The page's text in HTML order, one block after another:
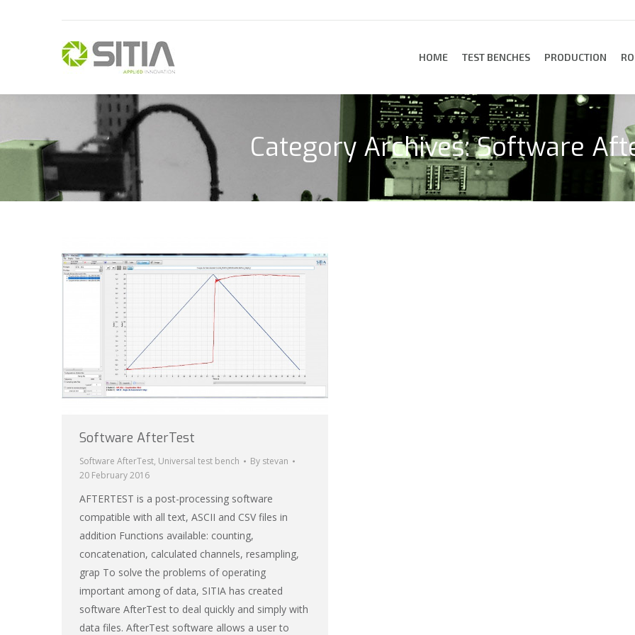
HOME TEST BENCHES PRODUCTION
Category Archives:Software
Software AfterTest
Software AfterTest, Universal test bench By stevan
20 February 2016
AFTERTEST is a post-processing software
compatible with all text, ASCII and CSV files in
addition Functions available: counting,
concatenation, calculated channels, resampling,
grap To solve the problems of operating
important among of data, SITIA has created
software AfterTest to deal quickly and simply with
data files. AfterTest software allows a user to
HOME TEST BENCHES PRODUCTION